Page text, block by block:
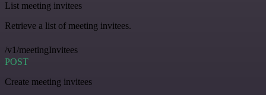
List meeting invitees
Retrieve a list of meeting invitees.
/v1/meetingInvitees
POST
Create meeting invitees